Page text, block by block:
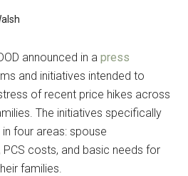
announced in apress
and initiatives intended to
of recent price hikes across
The initiatives specifically
four areas: spouse
costs, and basic needs for
families.